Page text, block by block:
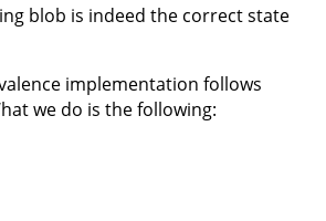
blob is indeed the correct state
implementation follows
we do is the following: